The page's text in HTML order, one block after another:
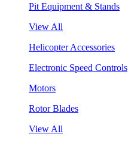
Pit Equipment & Stands
View All
Helicopter Accessories
Electronic Speed Controls
Motors
Rotor Blades
View All